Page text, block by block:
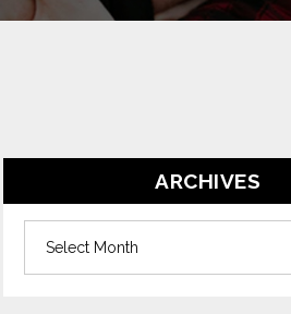
ARCHIVES